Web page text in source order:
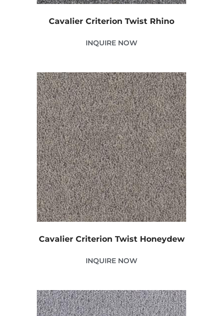
Cavalier Criterion Twist Rhino
INQUIRE NOW
Cavalier Criterion Twist Honeydew
INQUIRE NOW